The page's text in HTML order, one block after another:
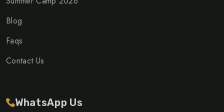
Blog
Faqs
Contact Us
WhatsApp Us